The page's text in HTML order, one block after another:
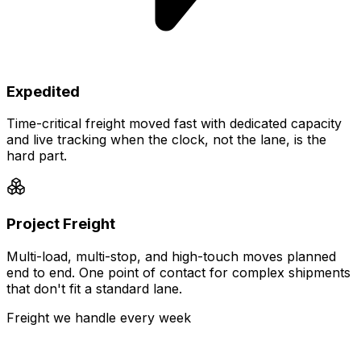
Expedited
Time-critical freight moved fast with dedicated capacity
and live tracking when the clock, not the lane, is the
hard part.
Project Freight
Multi-load, multi-stop, and high-touch moves planned
end to end. One point of contact for complex shipments
that don't fit a standard lane.
Freight we handle every week